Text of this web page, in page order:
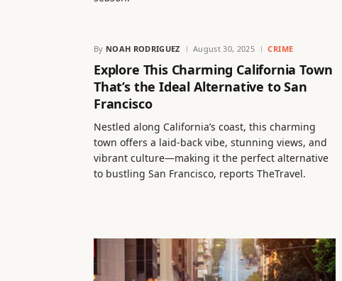
By NOAH RODRIGUEZ August 30, 2025 CRIME
Explore This Charming California Town
That’s the Ideal Alternative to San
Francisco
Nestled along California’s coast, this charming
town offers a laid-back vibe, stunning views, and
vibrant culture—making it the perfect alternative
to bustling San Francisco, reports TheTravel.